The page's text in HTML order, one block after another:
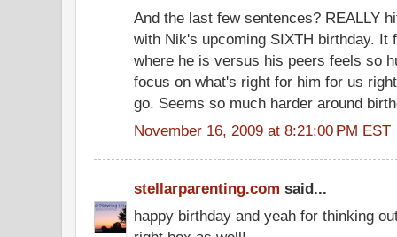
And the last few sentences? REALLY
with Nik's upcoming SIXTH birthday. It
where he is versus his peers feels so
focus on what's right for him for us
go. Seems so much harder around
November 16, 2009 at 8:21:00 PM EST
stellarparenting.com said...
happy birthday and yeah for thinking